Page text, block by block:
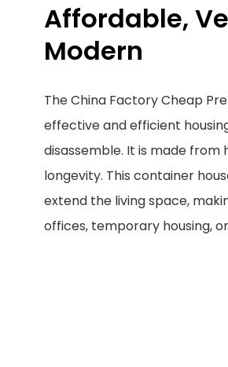
Affordable,
Modern
The China Factory Cheap
effective and efficient
disassemble. It is made
longevity. This container
extend the living space,
offices, temporary housing,